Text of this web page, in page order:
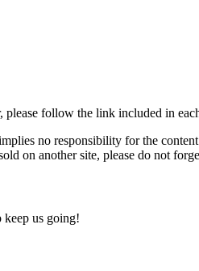
please follow the link included in
no responsibility for the
on another site, please do not
keep us going!